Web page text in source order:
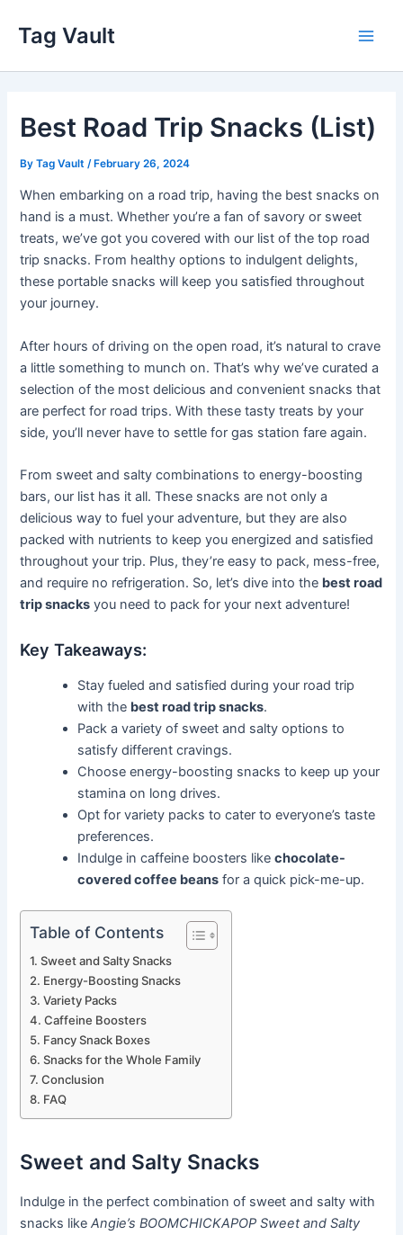
content
Tag Vault
Best Road Trip Snacks (List)
ByTag Vault /February 26, 2024
When embarking on a road trip, having the best snacks on
hand is a must. Whether you’re a fan of savory or sweet
treats, we’ve got you covered with our list of the top road
trip snacks. From healthy options to indulgent delights,
these portable snacks will keep you satisfied throughout
your journey.
After hours of driving on the open road, it’s natural to crave
a little something to munch on. That’s why we’ve curated a
selection of the most delicious and convenient snacks that
are perfect for road trips. With these tasty treats by your
side, you’ll never have to settle for gas station fare again.
From sweet and salty combinations to energy-boosting
bars, our list has it all. These snacks are not only a
delicious way to fuel your adventure, but they are also
packed with nutrients to keep you energized and satisfied
throughout your trip. Plus, they’re easy to pack, mess-free,
and require no refrigeration. So, let’s dive into the best road
trip snacks you need to pack for your next adventure!
Key Takeaways:
Stay fueled and satisfied during your road trip
with the best road trip snacks.
Pack a variety of sweet and salty options to
satisfy different cravings.
Choose energy-boosting snacks to keep up your
stamina on long drives.
Opt for variety packs to cater to everyone’s taste
preferences.
Indulge in caffeine boosters likechocolate-
covered coffee beans for a quick pick-me-up.
Table of Contents
Sweet and Salty Snacks
Energy-Boosting Snacks
Variety Packs
Caffeine Boosters
Fancy Snack Boxes
Snacks for the Whole Family
Conclusion
FAQ
Sweet and Salty Snacks
Indulge in the perfect combination of sweet and salty with
snacks likeAngie’s BOOMCHICKAPOP Sweet and Salty